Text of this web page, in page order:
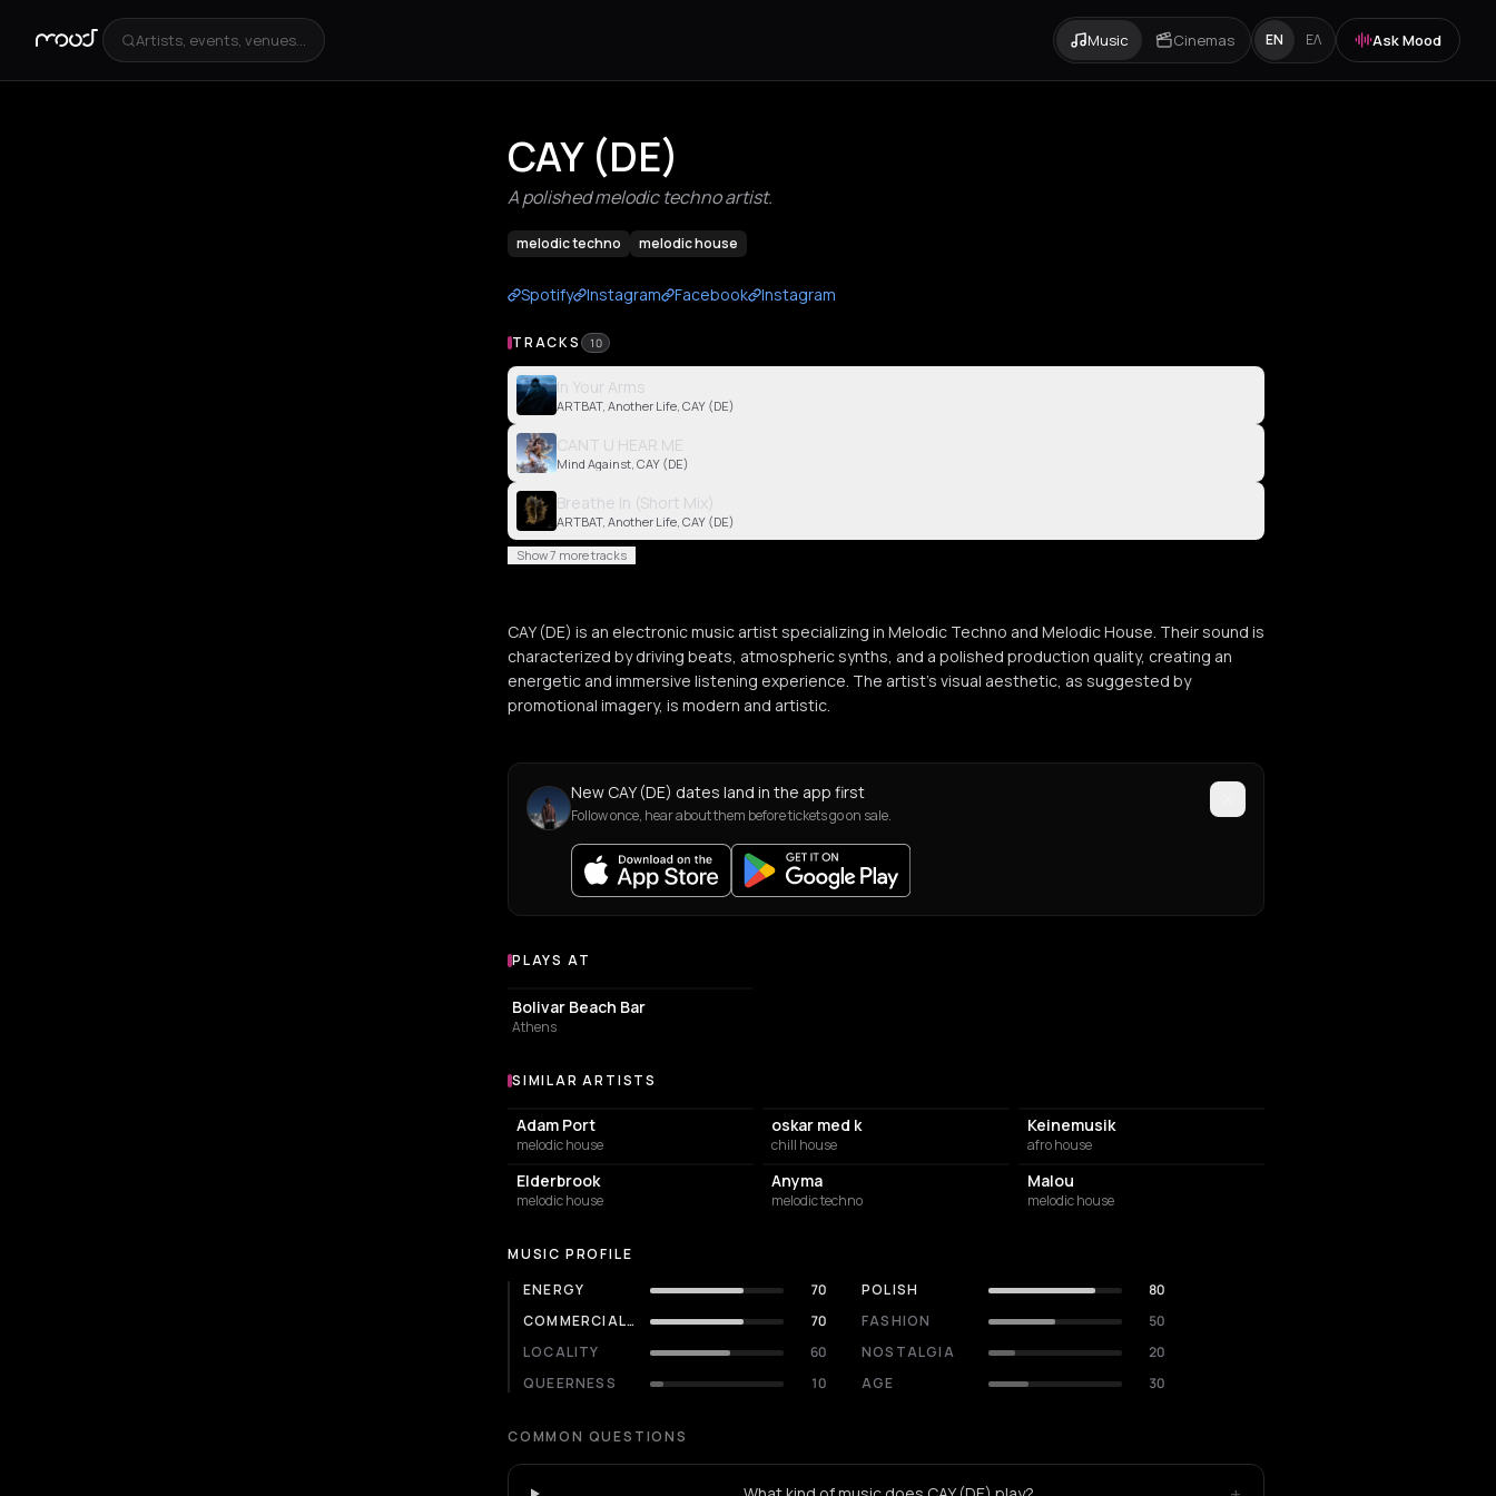
Artists, events, venues... Music Cinemas EN ΕΛ Ask Mood
CAY (DE)
A polished melodic techno artist.
melodic techno melodic house
Spotify Instagram Facebook Instagram
TRACKS 10
In Your Arms
ARTBAT, Another Life, CAY (DE)
CANT U HEAR ME
Mind Against, CAY (DE)
Breathe In (Short Mix)
ARTBAT, Another Life, CAY (DE)
Show 7 more tracks
CAY (DE) is an electronic music artist specializing in Melodic Techno and Melodic House. Their sound is
characterized by driving beats, atmospheric synths, and a polished production quality, creating an
energetic and immersive listening experience. The artist's visual aesthetic, as suggested by
promotional imagery, is modern and artistic.
New CAY (DE) dates land in the app first
Follow once, hear about them before tickets go on sale.
Venues where CAY (DE) plays
PLAYS AT
NIGHT CLUB
Bolivar Beach Bar
Athens
Similar Artists
SIMILAR ARTISTS
Adam Port
melodic house
oskar med k
chill house
Keinemusik
afro house
Elderbrook
melodic house
Anyma
melodic techno
Malou
melodic house
MUSIC PROFILE
ENERGY
70 POLISH
80
COMMERCIALITY
70 FASHION
50
LOCALITY
60 NOSTALGIA
20
QUEERNESS
10 AGE 30
COMMON QUESTIONS